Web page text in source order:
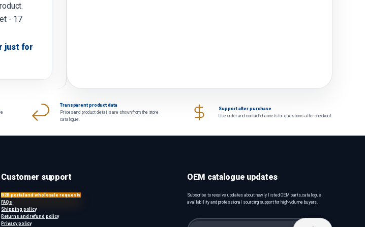
- 17
just for
Transparent product data
Prices and product details are shown from the store
catalogue.
Support after purchase
Use order and contact channels for questions after checkout.
Customer support
B2B portal and wholesale requests
FAQs
Shipping policy
Returns and refund policy
Privacy policy
OEM catalogue updates
Subscribe to receive updates about newly listed OEM parts, catalogue
availability and professional sourcing support for high-volume buyers.
Email